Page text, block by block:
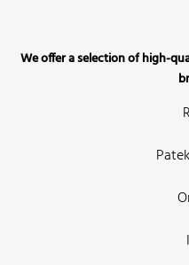
We offer a selection of high-